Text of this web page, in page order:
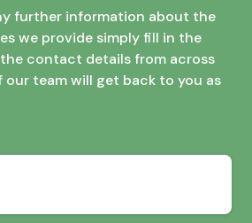
further information about the
we provide simply fill in the
contact details from across
our team will get back to you as